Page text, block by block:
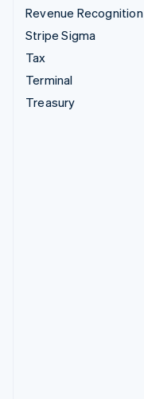
Revenue Recognition
Stripe Sigma
Tax
Terminal
Treasury